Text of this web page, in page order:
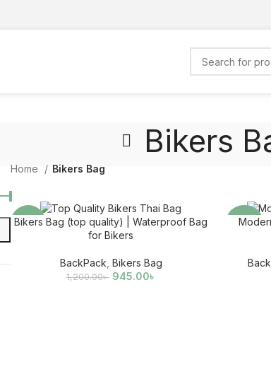
Bikers
Home Bikers Bag
-21%
Bikers Bag (top quality) | Waterproof Bag
for Bikers
BackPack Bikers Bag
1,200.00৳ 945.00৳
-37%